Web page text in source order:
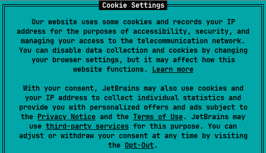
Cookie Settings
Our website uses some cookies and records your IP
address for the purposes of accessibility, security, and
managing your access to the telecommunication network.
You can disable data collection and cookies by changing
your browser settings, but it may affect how this
website functions. Learn more
With your consent, JetBrains may also use cookies and
your IP address to collect individual statistics and
provide you with personalized offers and ads subject to
the Privacy Notice and the Terms of Use. JetBrains may
use third-party services for this purpose. You can
adjust or withdraw your consent at any time by visiting
the Opt-Out.
The main class is the
instance via StarWarsApiClient.create() .
val client = StarWarsApiClient.create()
The create() method optionally takes a lambda that
has a StarWarsAPIClientConfig as its receiver, which
allows you to tweak some settings of the Ktor client,
which is used to make the network calls. If you leave it
the following defaults will be used: